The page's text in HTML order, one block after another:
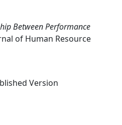
Between Performance
of Human Resource
Version